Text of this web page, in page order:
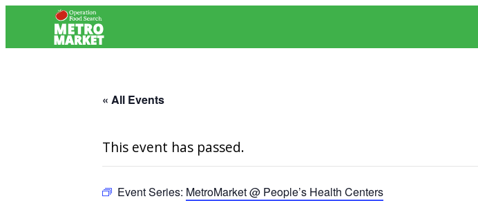
« All Events
This event has passed.
Event Series: MetroMarket @ People’s Health Centers